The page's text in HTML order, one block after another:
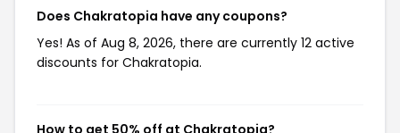
Does Chakratopia have any coupons?
Yes! As of Aug 8, 2026, there are currently 12 active
discounts for Chakratopia.
How to get 50% off at Chakratopia?